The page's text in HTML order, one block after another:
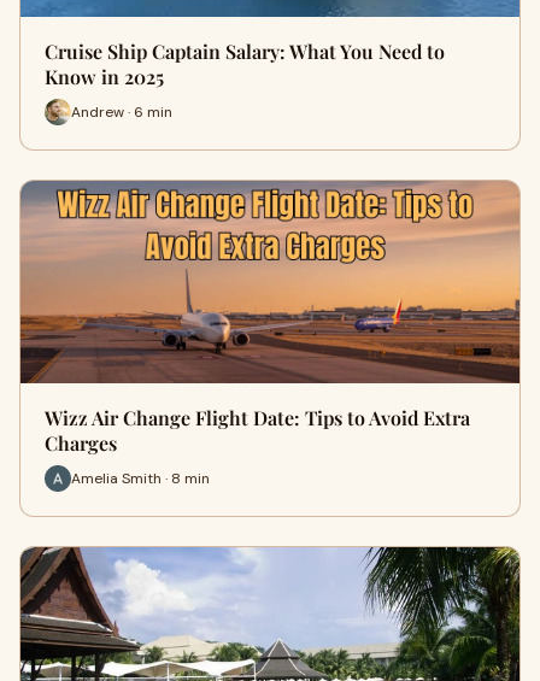
Cruise Ship Captain Salary: What You Need to
Know in 2025
Andrew · 6 min
Wizz Air Change Flight Date: Tips to Avoid Extra
Charges
Amelia Smith · 8 min